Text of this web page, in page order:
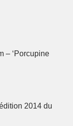
– ‘Porcupine
2014 du